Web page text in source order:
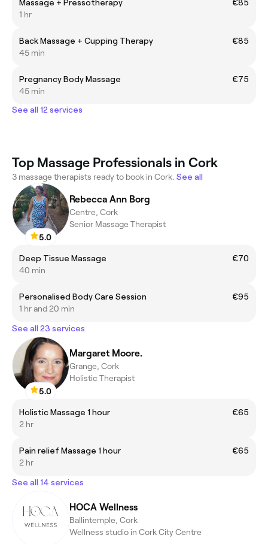
Massage + Pressotherapy
€85
1 hr
Back Massage + Cupping Therapy
€85
45 min
Pregnancy Body Massage
€75
45 min
See all 12 services
Top Massage Professionals in Cork
3 massage therapists ready to book in Cork. See all
5.0
Rebecca Ann Borg
Centre, Cork
Senior Massage Therapist
Deep Tissue Massage
€70
40 min
Personalised Body Care Session
€95
1 hr and 20 min
See all 23 services
5.0
Margaret Moore.
Grange, Cork
Holistic Therapist
Holistic Massage 1 hour
€65
2 hr
Pain relief Massage 1 hour
€65
2 hr
See all 14 services
HOCA Wellness
Ballintemple, Cork
Wellness studio in Cork City Centre